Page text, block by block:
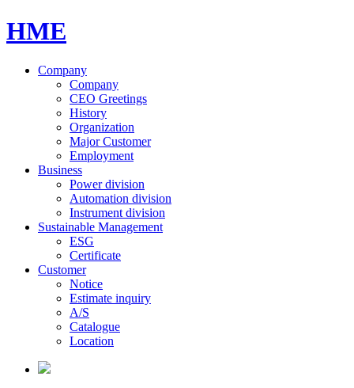
HME
Company
Company
CEO Greetings
History
Organization
Major Customer
Employment
Business
Power division
Automation division
Instrument division
Sustainable Management
ESG
Certificate
Customer
Notice
Estimate inquiry
A/S
Catalogue
Location